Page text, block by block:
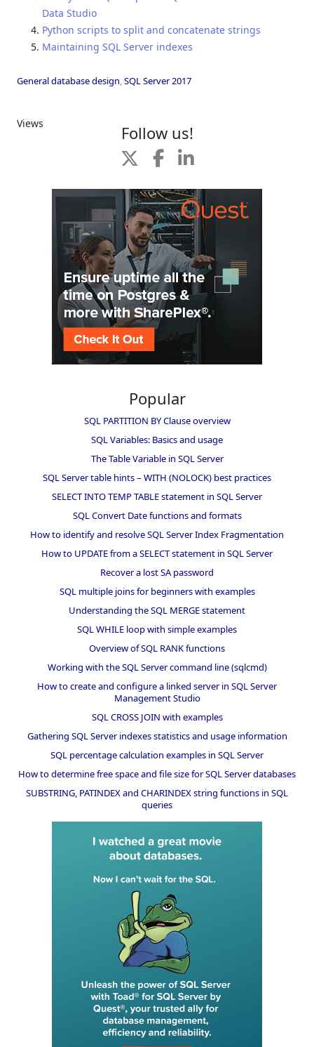
Data Studio
Python scripts to split and concatenate strings
Maintaining SQL Server indexes
General database design SQL Server 2017
Views Follow us!
Popular
SQL PARTITION BY Clause overview
SQL Variables: Basics and usage
The Table Variable in SQL Server
SQL Server table hints – WITH (NOLOCK) best practices
SELECT INTO TEMP TABLE statement in SQL Server
SQL Convert Date functions and formats
How to identify and resolve SQL Server Index Fragmentation
How to UPDATE from a SELECT statement in SQL Server
Recover a lost SA password
SQL multiple joins for beginners with examples
Understanding the SQL MERGE statement
SQL WHILE loop with simple examples
Overview of SQL RANK functions
Working with the SQL Server command line (sqlcmd)
How to create and configure a linked server in SQL Server
Management Studio
SQL CROSS JOIN with examples
Gathering SQL Server indexes statistics and usage information
SQL percentage calculation examples in SQL Server
How to determine free space and file size for SQL Server databases
SUBSTRING, PATINDEX and CHARINDEX string functions in SQL
queries